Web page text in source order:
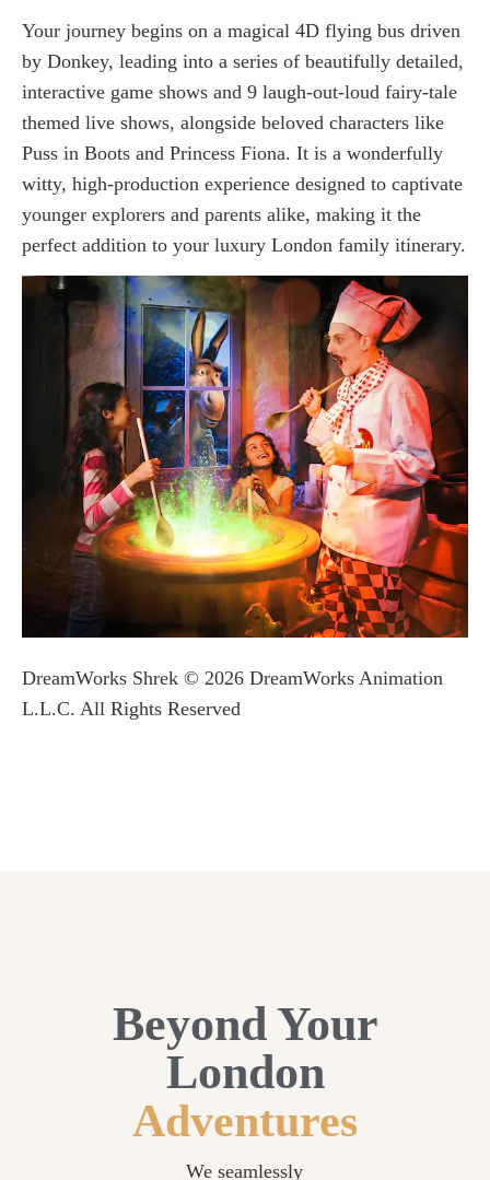
Your journey begins on a magical 4D flying bus driven
by Donkey, leading into a series of beautifully detailed,
interactive game shows and 9 laugh-out-loud fairy-tale
themed live shows, alongside beloved characters like
Puss in Boots and Princess Fiona. It is a wonderfully
witty, high-production experience designed to captivate
younger explorers and parents alike, making it the
perfect addition to your luxury London family itinerary.
DreamWorks Shrek © 2026 DreamWorks Animation
L.L.C. All Rights Reserved
Beyond Your
London
Adventures
We seamlessly